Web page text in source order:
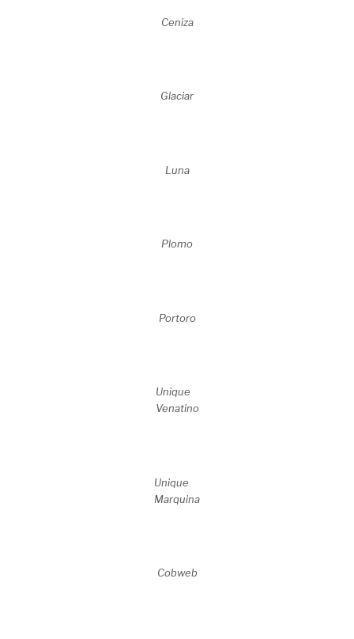
Ceniza
Glaciar
Luna
Plomo
Portoro
Unique
Venatino
Unique
Marquina
Cobweb